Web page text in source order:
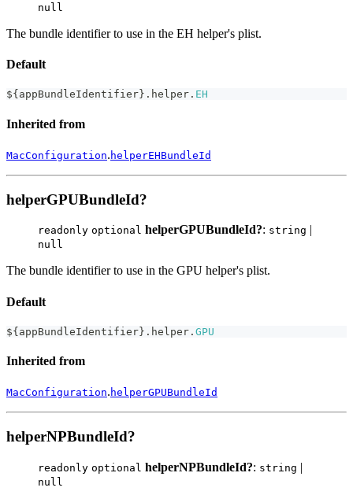
null
The bundle identifier to use in the EH helper's plist.
Default
${ appBundleIdentifier } . helper . EH
Inherited from
MacConfiguration. helperEHBundleId
helperGPUBundleId?
readonly optional helperGPUBundleId?: string |
null
The bundle identifier to use in the GPU helper's plist.
Default
${ appBundleIdentifier } . helper . GPU
Inherited from
MacConfiguration. helperGPUBundleId
helperNPBundleId?
readonly optional helperNPBundleId?: string |
null